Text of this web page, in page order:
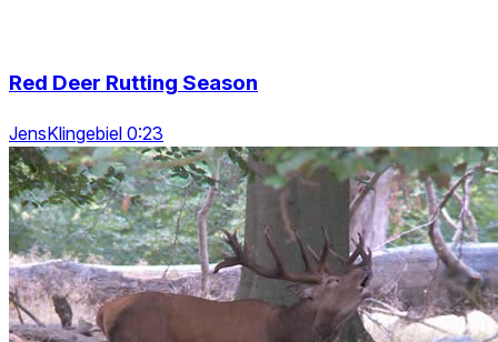
Red Deer Rutting Season
JensKlingebiel 0:23